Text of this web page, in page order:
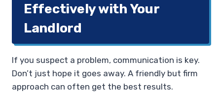
Effectively with Your
Landlord
If you suspect a problem, communication is key.
Don’t just hope it goes away. A friendly but firm
approach can often get the best results.